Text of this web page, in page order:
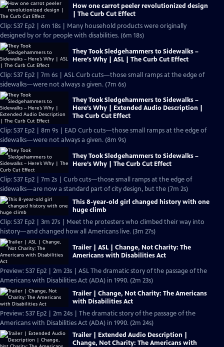
How one carrot peeler revolutionized design
| The Curb Cut Effect
Clip: S37 Ep2 | 6m 18s | Many household products were originally
designed by or for people with disabilities. (6m 18s)
They Took Sledgehammers to Sidewalks –
Here’s Why | ASL | The Curb Cut Effect
Clip: S37 Ep2 | 7m 6s | ASL Curb cuts—those small ramps at the edge of
sidewalks—were not always a given. (7m 6s)
They Took Sledgehammers to Sidewalks –
Here’s Why | Extended Audio Description |
The Curb Cut Effect
Clip: S37 Ep2 | 8m 9s | EAD Curb cuts—those small ramps at the edge of
sidewalks—were not always a given. (8m 9s)
They Took Sledgehammers to Sidewalks –
Here’s Why | The Curb Cut Effect
Clip: S37 Ep2 | 7m 2s | Curb cuts—those small ramps at the edge of
sidewalks—are now a standard part of city design, but the (7m 2s)
This 8-year-old girl changed history with one
huge climb
Clip: S37 Ep2 | 3m 27s | Meet the protesters who climbed their way into
history—and changed how all Americans live. (3m 27s)
Trailer | ASL | Change, Not Charity: The
Americans with Disabilities Act
Preview: S37 Ep2 | 2m 23s | ASL The dramatic story of the passage of the
Americans with Disabilities Act (ADA) in 1990. (2m 23s)
Trailer | Change, Not Charity: The Americans
with Disabilities Act
Preview: S37 Ep2 | 2m 24s | The dramatic story of the passage of the
Americans with Disabilities Act (ADA) in 1990. (2m 24s)
Trailer | Extended Audio Description |
Change, Not Charity: The Americans with